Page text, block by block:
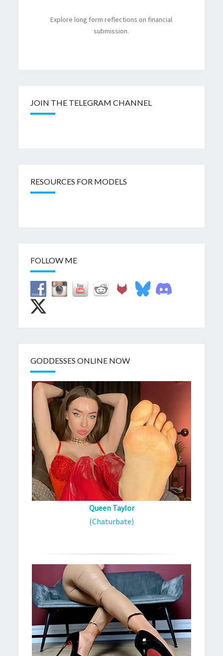
Explore long form reflections on financial
submission.
JOIN THE TELEGRAM CHANNEL
RESOURCES FOR MODELS
FOLLOW ME
GODDESSES ONLINE NOW
Queen Taylor
(Chaturbate)